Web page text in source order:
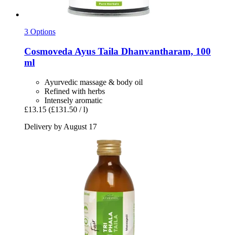
3 Options
Cosmoveda Ayus Taila Dhanvantharam, 100
ml
Ayurvedic massage & body oil
Refined with herbs
Intensely aromatic
£13.15 (£131.50 / l)
Delivery by August 17